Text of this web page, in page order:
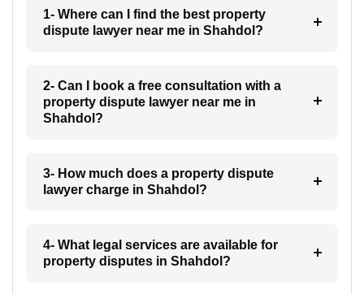
1- Where can I find the best property
dispute lawyer near me in Shahdol?
2- Can I book a free consultation with a
property dispute lawyer near me in
Shahdol?
3- How much does a property dispute
lawyer charge in Shahdol?
4- What legal services are available for
property disputes in Shahdol?